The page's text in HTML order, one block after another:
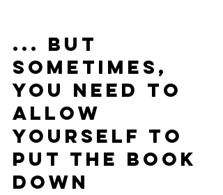
... but
Sometimes,
you need to
allow
yourself to
put the book
down